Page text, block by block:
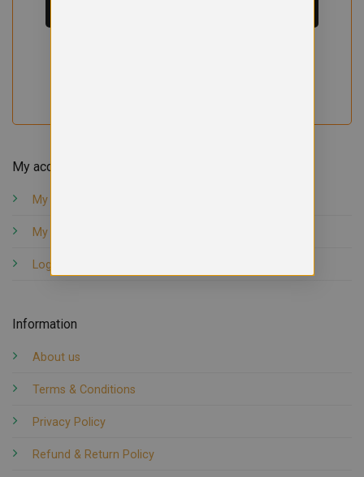
My account
My orders
My account
Logout
Information
About us
Terms & Conditions
Privacy Policy
Refund & Return Policy